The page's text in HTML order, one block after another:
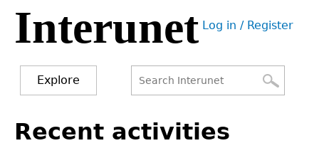
Jump
navigation
Interunet User
Log in / Register
Explore
form
to
Recent activities